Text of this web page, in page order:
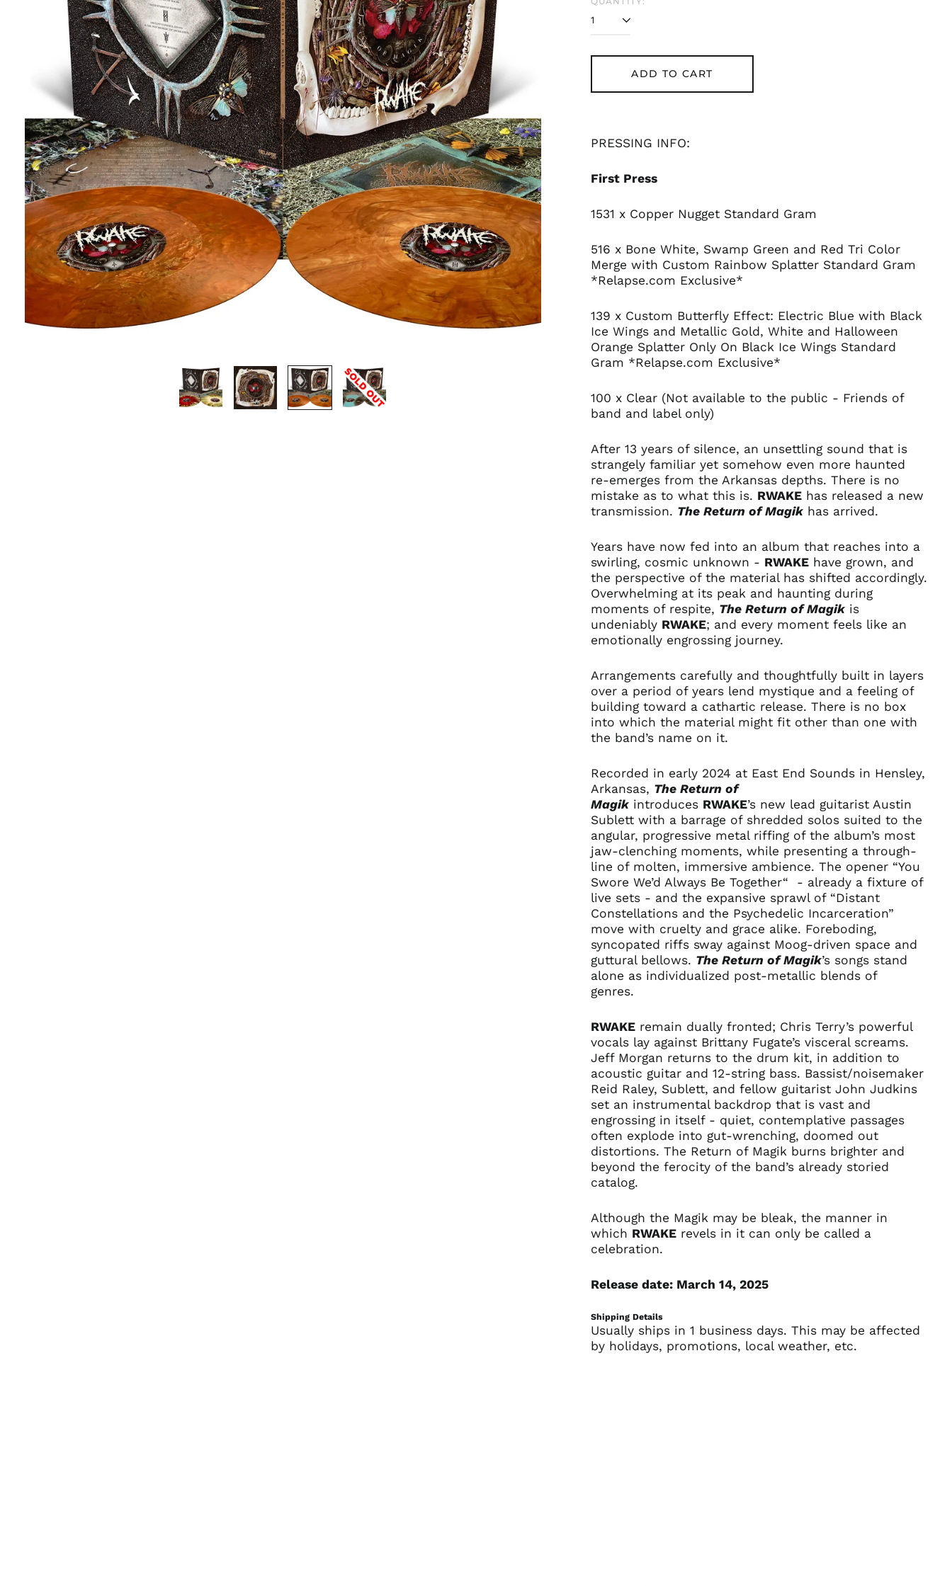
ADD TO CART
PRESSING INFO:
First Press
1531 x Copper Nugget Standard Gram
516 x Bone White, Swamp Green and Red Tri Color
Merge with Custom Rainbow Splatter Standard Gram
*Relapse.com Exclusive*
139 x Custom Butterfly Effect: Electric Blue with Black
Ice Wings and Metallic Gold, White and Halloween
Orange Splatter Only On Black Ice Wings Standard
Gram *Relapse.com Exclusive*
100 x Clear (Not available to the public - Friends of
band and label only)
After 13 years of silence, an unsettling sound that is
strangely familiar yet somehow even more haunted
re-emerges from the Arkansas depths. There is no
mistake as to what this is. RWAKE has released a new
transmission. The Return of Magik has arrived.
Years have now fed into an album that reaches into a
swirling, cosmic unknown - RWAKEhave grown, and
the perspective of the material has shifted accordingly.
Overwhelming at its peak and haunting during
moments of respite, The Return of Magik is
undeniably RWAKE; and every moment feels like an
emotionally engrossing journey.
Arrangements carefully and thoughtfully built in layers
over a period of years lend mystique and a feeling of
building toward a cathartic release. There is no box
into which the material might fit other than one with
the band’s name on it.
Recorded in early 2024 at East End Sounds in Hensley,
Arkansas, The Return of
Magik introduces RWAKE’snew lead guitarist Austin
Sublett with a barrage of shredded solos suited to the
angular, progressive metal riffing of the album’s most
jaw-clenching moments, while presenting a through-
line of molten, immersive ambience. The opener “You
Swore We’d Always Be Together“ - already a fixture of
live sets - and the expansive sprawl of “Distant
Constellations and the Psychedelic Incarceration”
move with cruelty and grace alike. Foreboding,
syncopated riffs sway against Moog-driven space and
guttural bellows. The Return of Magik’ssongs stand
alone as individualized post-metallic blends of
genres.
RWAKEremain dually fronted; Chris Terry’s powerful
vocals lay against Brittany Fugate’s visceral screams.
Jeff Morgan returns to the drum kit, in addition to
acoustic guitar and 12-string bass. Bassist/noisemaker
Reid Raley, Sublett, and fellow guitarist John Judkins
set an instrumental backdrop that is vast and
engrossing in itself - quiet, contemplative passages
often explode into gut-wrenching, doomed out
distortions. The Return of Magik burns brighter and
beyond the ferocity of the band’s already storied
catalog.
Although the Magik may be bleak, the manner in
which RWAKErevels in it can only be called a
celebration.
Release date: March 14, 2025
Shipping Details
Usually ships in 1 business days. This may be affected
by holidays, promotions, local weather, etc.
Åland Islands (EUR
Algeria (DZD د.ج)
Andorra (EUR €)
Angola (USD $)
(XCD $)
Armenia (AMD դր.)
Aruba (AWG ƒ)
Ascension Island
(SHP £)
Australia (AUD $)
Austria (EUR €)
Azerbaijan (AZN ₼)
Bahamas (BSD $)
Bahrain (USD $)
Belarus (USD $)
Belgium (EUR €)
Belize (BZD $)
Benin (XOF Fr)
Bermuda (USD $)
Bhutan (USD $)
Bolivia (BOB Bs.)
Bosnia &
Botswana (BWP P)
Brazil (USD $)
Bulgaria (EUR €)